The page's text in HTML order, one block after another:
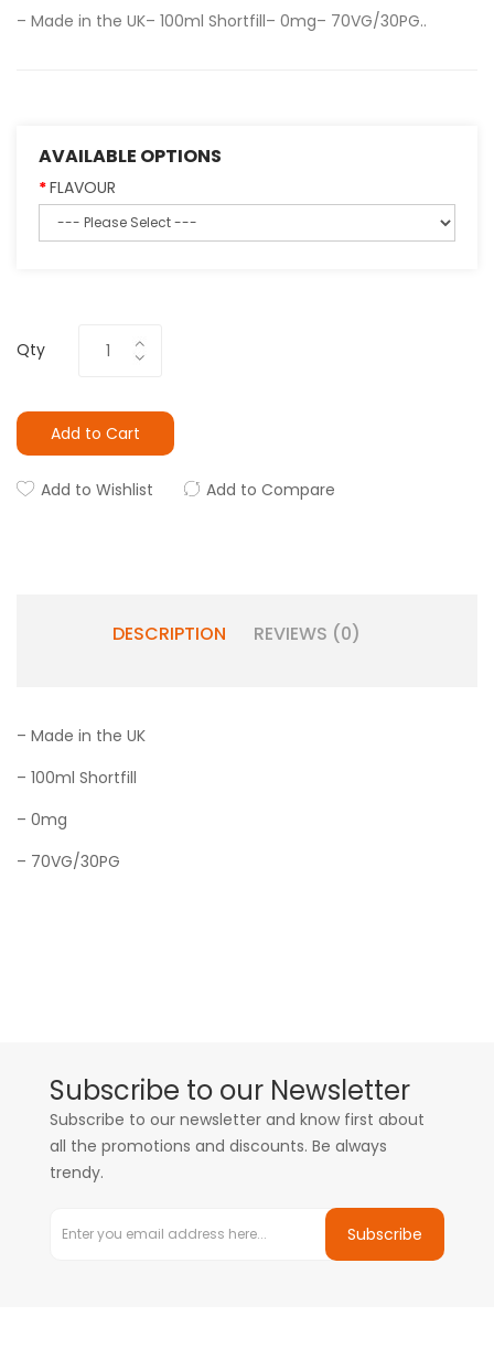
– Made in the UK– 100ml Shortfill– 0mg– 70VG/30PG..
AVAILABLE OPTIONS
FLAVOUR
Qty
Add to Cart
Add to Wishlist Add to Compare
DESCRIPTION REVIEWS (0)
– Made in the UK
– 100ml Shortfill
– 0mg
– 70VG/30PG
Subscribe to our Newsletter
Subscribe to our newsletter and know first about
all the promotions and discounts. Be always
trendy.
Subscribe